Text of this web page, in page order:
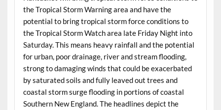
the Tropical Storm Warning area and have the
potential to bring tropical storm force conditions to
the Tropical Storm Watch area late Friday Night into
Saturday. This means heavy rainfall and the potential
for urban, poor drainage, river and stream flooding,
strong to damaging winds that could be exacerbated
by saturated soils and fully leaved out trees and
coastal storm surge flooding in portions of coastal
Southern New England. The headlines depict the